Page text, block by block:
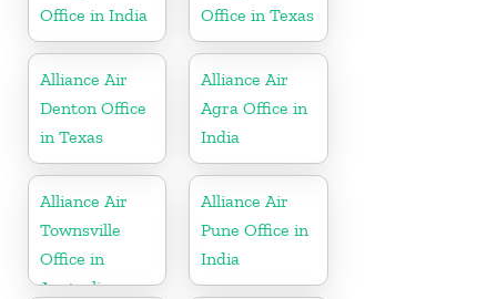
Office in India
Office in Texas
Alliance Air
Denton Office
in Texas
Alliance Air
Agra Office in
India
Alliance Air
Townsville
Office in
Australia
Alliance Air
Pune Office in
India